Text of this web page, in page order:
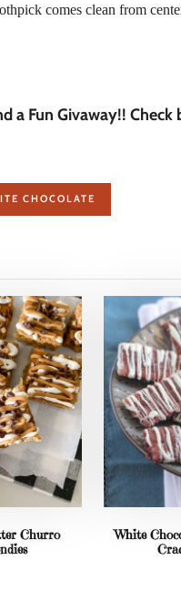
comes clean from
a Fun Givaway!! Check
CHOCOLATE
Churro
White